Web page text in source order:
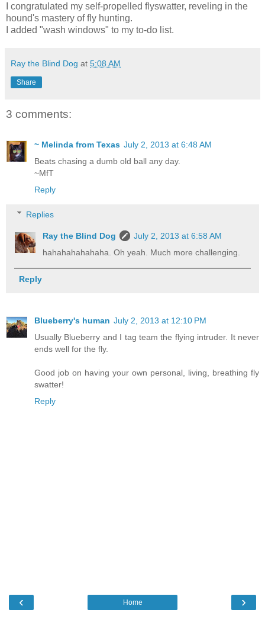
I congratulated my self-propelled flyswatter, reveling in the
hound's mastery of fly hunting.
I added "wash windows" to my to-do list.
Ray the Blind Dog at 5:08 AM
Share
3 comments:
~ Melinda from Texas July 2, 2013 at 6:48 AM
Beats chasing a dumb old ball any day.
~MfT
Reply
Replies
Ray the Blind Dog
July 2, 2013 at 6:58 AM
hahahahahahaha. Oh yeah. Much more challenging.
Reply
Blueberry's human July 2, 2013 at 12:10 PM
Usually Blueberry and I tag team the flying intruder. It never
ends well for the fly.
Good job on having your own personal, living, breathing fly
swatter!
Reply
‹ ›
Home